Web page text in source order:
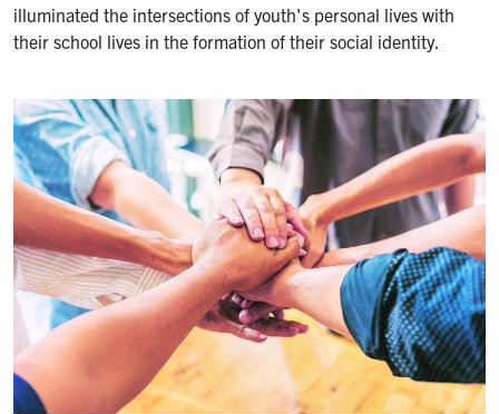
illuminated the intersections of youth's personal lives with
their school lives in the formation of their social identity.
Image